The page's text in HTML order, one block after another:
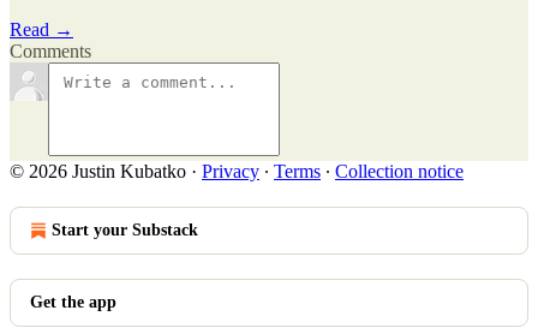
Read →
Comments
© 2026 Justin Kubatko · Privacy ∙ Terms ∙ Collection notice
Start your Substack
Get the app